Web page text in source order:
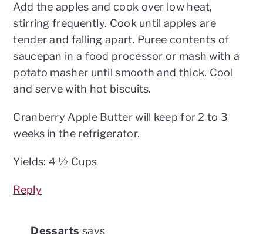
Add the apples and cook over low heat,
stirring frequently. Cook until apples are
tender and falling apart. Puree contents of
saucepan in a food processor or mash with a
potato masher until smooth and thick. Cool
and serve with hot biscuits.
Cranberry Apple Butter will keep for 2 to 3
weeks in the refrigerator.
Yields: 4 ½ Cups
Reply
Dessarts says